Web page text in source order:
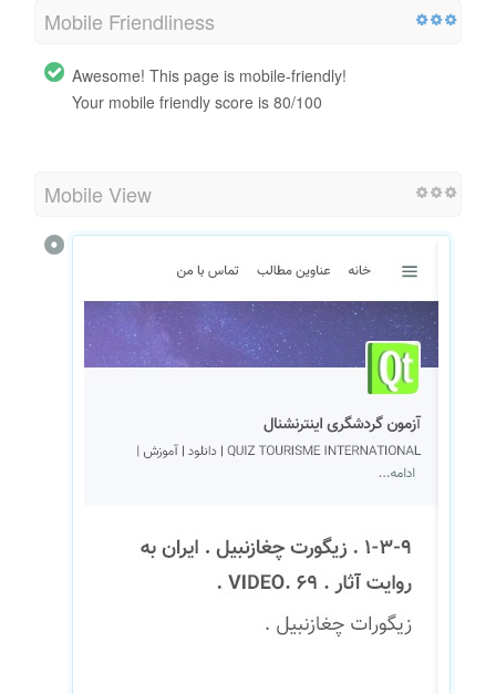
Mobile Friendliness
Awesome! This page is mobile-friendly!
Your mobile friendly score is 80/100
Mobile View